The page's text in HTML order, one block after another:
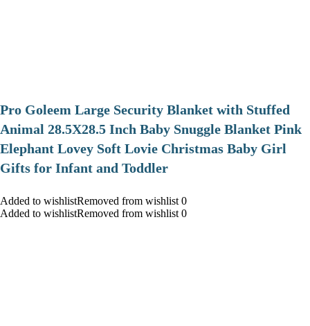
Pro Goleem Large Security Blanket with Stuffed
Animal 28.5X28.5 Inch Baby Snuggle Blanket Pink
Elephant Lovey Soft Lovie Christmas Baby Girl
Gifts for Infant and Toddler
Added to wishlistRemoved from wishlist 0
Added to wishlistRemoved from wishlist 0